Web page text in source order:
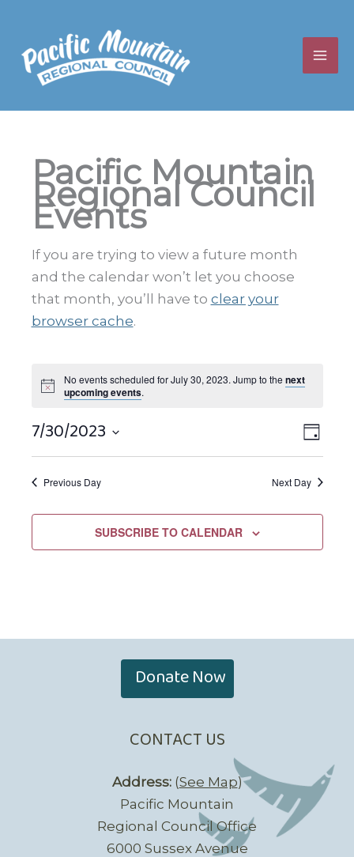
content
Pacific Mountain
Regional Council
Events
If you are trying to view a future month
and the calendar won’t let you choose
that month, you’ll have to clear your
browser cache.
No events scheduled for July 30, 2023. Jump to the next
upcoming events.
Views
DAY
7/30/2023
Select
date.
Previous Day Next Day
SUBSCRIBE TO CALENDAR
Donate Now
CONTACT US
Address:(See Map)
Pacific Mountain
Regional Council Office
6000 Sussex Avenue